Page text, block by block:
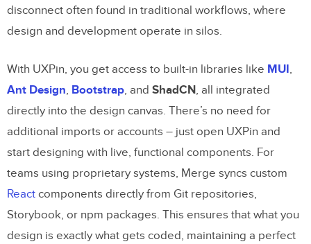
disconnect often found in traditional workflows, where
design and development operate in silos.
With UXPin, you get access to built-in libraries like MUI,
Ant Design, Bootstrap, and ShadCN, all integrated
directly into the design canvas. There’s no need for
additional imports or accounts – just open UXPin and
start designing with live, functional components. For
teams using proprietary systems, Merge syncs custom
React components directly from Git repositories,
Storybook, or npm packages. This ensures that what you
design is exactly what gets coded, maintaining a perfect